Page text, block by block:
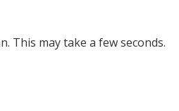
This may take a few seconds.